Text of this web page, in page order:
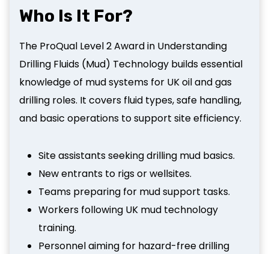
Who Is It For?
The ProQual Level 2 Award in Understanding
Drilling Fluids (Mud) Technology builds essential
knowledge of mud systems for UK oil and gas
drilling roles. It covers fluid types, safe handling,
and basic operations to support site efficiency.
Site assistants seeking drilling mud basics.
New entrants to rigs or wellsites.
Teams preparing for mud support tasks.
Workers following UK mud technology
training.
Personnel aiming for hazard-free drilling